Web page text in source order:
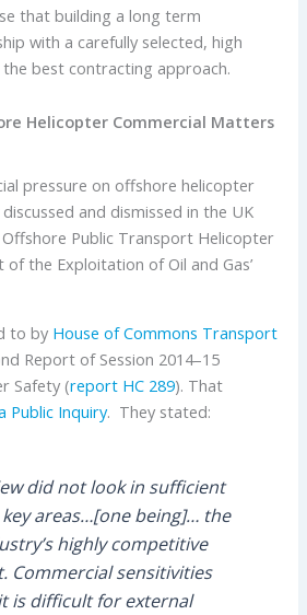
that building a long term
with a carefully selected, high
best contracting approach.
Helicopter Commercial Matters
pressure on offshore helicopter
and dismissed in the UK
Offshore Public Transport Helicopter
the Exploitation of Oil and Gas’
to by House of Commons Transport
Report of Session 2014–15
Safety (report HC 289). That
Public Inquiry. They stated:
did not look in sufficient
areas…[one being]… the
highly competitive
Commercial sensitivities
is difficult for external